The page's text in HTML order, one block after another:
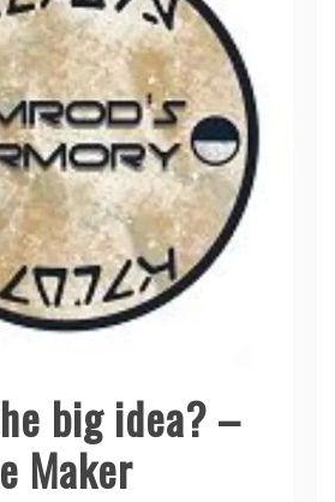
big idea? –
Maker